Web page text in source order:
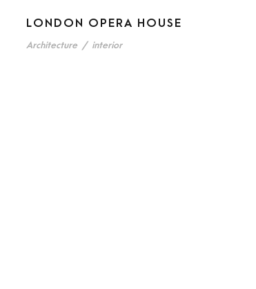
LONDON OPERA HOUSE
Architecture / interior